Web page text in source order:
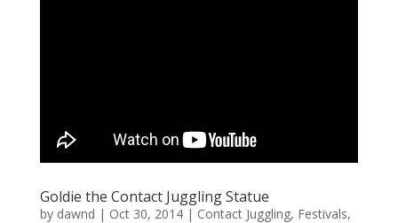
Goldie the Contact Juggling Statue
by dawnd | Oct 30, 2014| Contact Juggling, Festivals,